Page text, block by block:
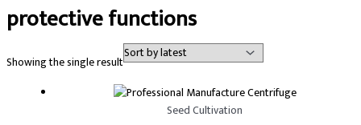
protective functions
Showing the single result
Seed Cultivation